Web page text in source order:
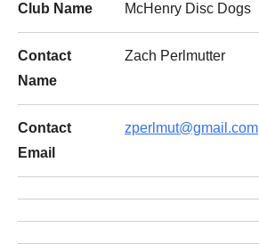
Club Name McHenry Disc Dogs
Contact
Name
Zach Perlmutter
Contact
Email
zperlmut@gmail.com